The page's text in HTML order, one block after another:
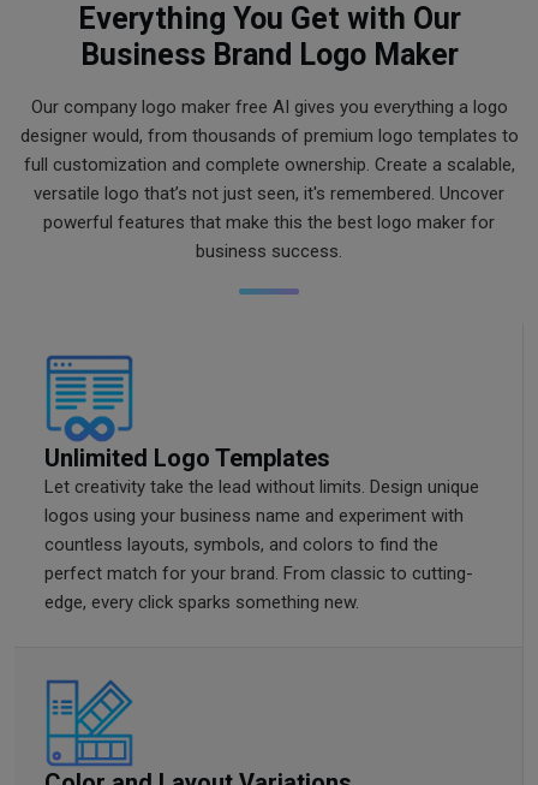
Everything You Get with Our
Business Brand Logo Maker
Our company logo maker free AI gives you everything a logo
designer would, from thousands of premium logo templates to
full customization and complete ownership. Create a scalable,
versatile logo that’s not just seen, it's remembered. Uncover
powerful features that make this the best logo maker for
business success.
Unlimited Logo Templates
Let creativity take the lead without limits. Design unique
logos using your business name and experiment with
countless layouts, symbols, and colors to find the
perfect match for your brand. From classic to cutting-
edge, every click sparks something new.